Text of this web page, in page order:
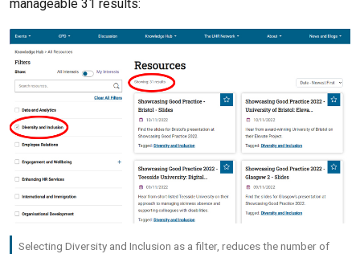
manageable 31 results:
Selecting Diversity and Inclusion as a filter, reduces the number of